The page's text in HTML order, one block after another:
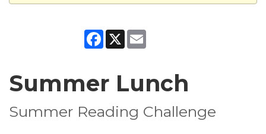
Facebook
X
Summer Lunch
Summer Reading Challenge